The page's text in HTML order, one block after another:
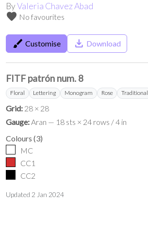
ByValeria Chavez Abad
favorite No favourites
brush Customise save_alt Download
FITF patrón num. 8
Floral Lettering Monogram Rose Traditional
Grid: 28 × 28
Gauge: Aran — 18 sts × 24 rows / 4 in
Colours (3)
MC
CC1
CC2
Updated 2 Jan 2024